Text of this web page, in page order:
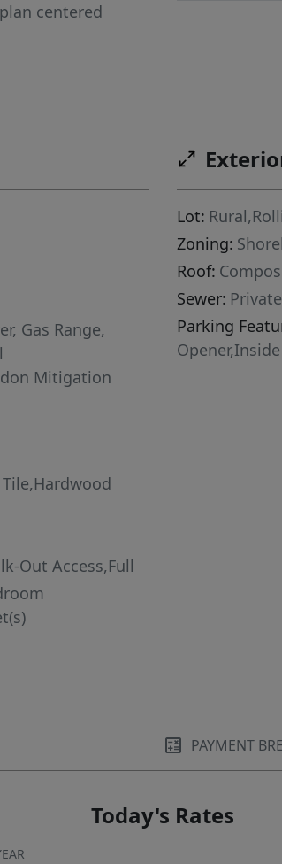
centered
the first-floor
waterfront
provides
space for
future expansion.
deck,
or enjoying the
season is
a short drive
Damariscotta
kind property
own a private
most sought-
round residence
Please
building a new
until that
to close
Contract until
completion
Gas Range,
Mitigation
Out Access,Full
Lot:
Zoning:
Roof:
Sewer:
Parking
PAYMENT
Today's Rates